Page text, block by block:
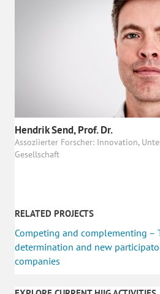
Hendrik Send, Prof. Dr.
Assoziierter Forscher: Innovation,
Gesellschaft
RELATED PROJECTS
Competing and complementing –
determination and new
companies